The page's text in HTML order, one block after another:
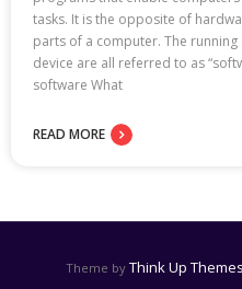
tasks. It is the opposite of
parts of a computer. The
device are all referred to as
software What
READ MORE
Theme by Think Up